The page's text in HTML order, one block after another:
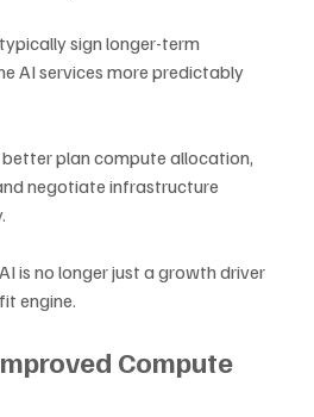
sign longer-term
AI services more predictably
plan compute allocation,
negotiate infrastructure
is no longer just a growth driver
engine.
Compute